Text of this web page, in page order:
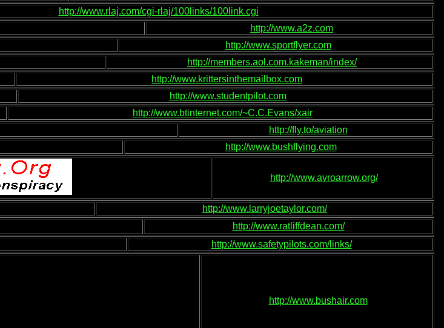
http://www.rlaj.com/cgi-rlaj/100links/100link.cgi
http://www.a2z.com
http://www.sportflyer.com
http://members.aol.com.kakeman/index/
http://www.krittersinthemailbox.com
http://www.studentpilot.com
http://www.btinternet.com/~C.C.Evans/xair
http://fly.to/aviation
http://www.bushflying.com
http://www.avroarrow.org/
http://www.larryjoetaylor.com/
http://www.ratliffdean.com/
http://www.safetypilots.com/links/
http://www.bushair.com